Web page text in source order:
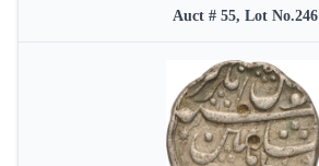
Auct # 55, Lot No.246